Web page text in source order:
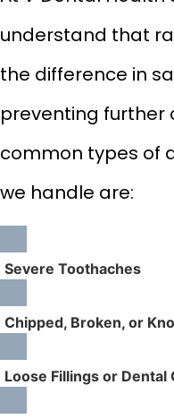
understand that
the difference in
preventing further
common types of
we handle are:
Severe Toothaches
Chipped, Broken, or
Loose Fillings or Dental